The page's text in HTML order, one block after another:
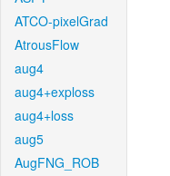
ATCO-pixelGrad
AtrousFlow
aug4
aug4+exploss
aug4+loss
aug5
AugFNG_ROB